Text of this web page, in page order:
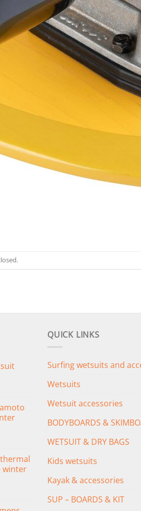
winter
QUICK LINKS
Surfing wetsuits and
Wetsuits
Wetsuit accessories
BODYBOARDS &
WETSUIT & DRY BAGS
Kids wetsuits
Kayak & accessories
SUP – BOARDS & KIT